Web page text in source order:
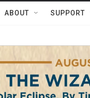
ABOUT SUPPORT